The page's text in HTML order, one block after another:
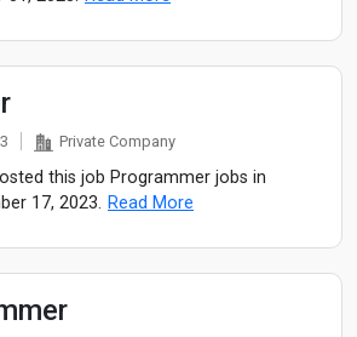
Private Company
this job Programmer jobs in
17, 2023. Read More